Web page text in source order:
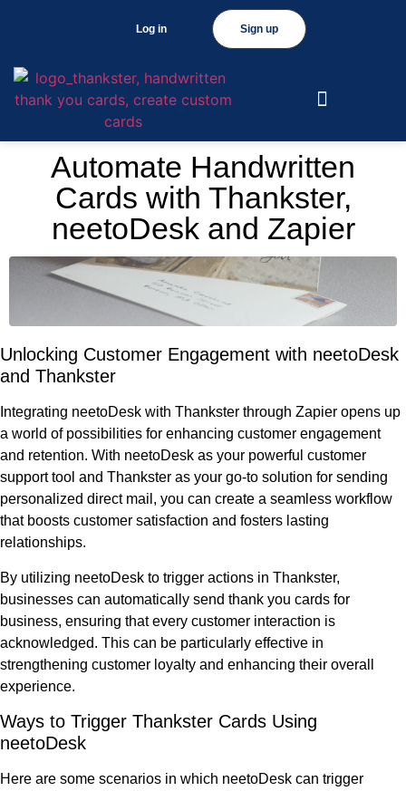
Sign up
Log in
Automate Handwritten
Cards with Thankster,
neetoDesk and Zapier
Unlocking Customer Engagement with neetoDesk
and Thankster
Integrating neetoDesk with Thankster through Zapier opens up
a world of possibilities for enhancing customer engagement
and retention. With neetoDesk as your powerful customer
support tool and Thankster as your go-to solution for sending
personalized direct mail, you can create a seamless workflow
that boosts customer satisfaction and fosters lasting
relationships.
By utilizing neetoDesk to trigger actions in Thankster,
businesses can automatically send thank you cards for
business, ensuring that every customer interaction is
acknowledged. This can be particularly effective in
strengthening customer loyalty and enhancing their overall
experience.
Ways to Trigger Thankster Cards Using
neetoDesk
Here are some scenarios in which neetoDesk can trigger